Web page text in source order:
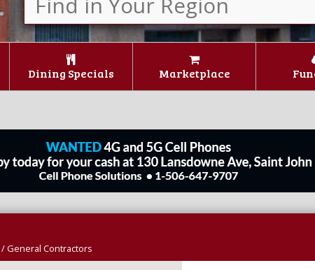
Dining Specials Marketplace
/General Contractors